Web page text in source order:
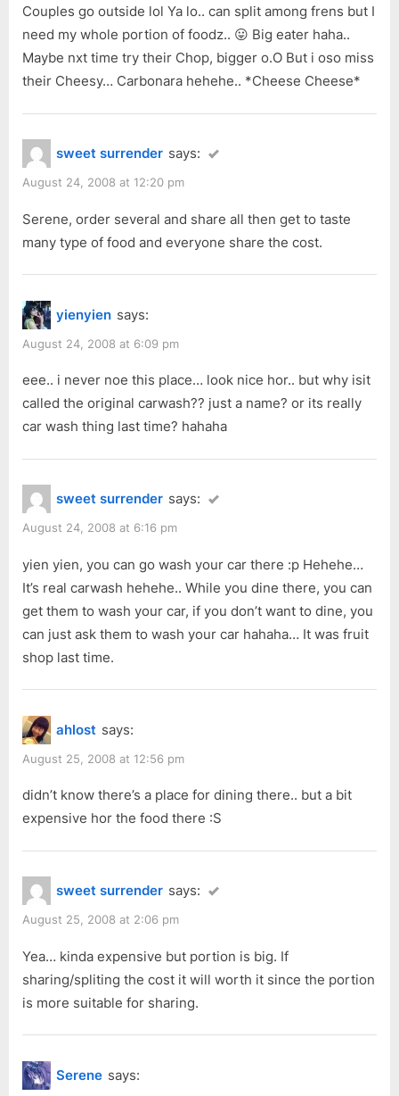
Couples go outside lol Ya lo.. can split among frens but I
need my whole portion of foodz.. 😛 Big eater haha..
Maybe nxt time try their Chop, bigger o.O But i oso miss
their Cheesy… Carbonara hehehe.. *Cheese Cheese*
sweet surrender says:
August 24, 2008 at 12:20 pm
Serene, order several and share all then get to taste
many type of food and everyone share the cost.
yienyien says:
August 24, 2008 at 6:09 pm
eee.. i never noe this place… look nice hor.. but why isit
called the original carwash?? just a name? or its really
car wash thing last time? hahaha
sweet surrender says:
August 24, 2008 at 6:16 pm
yien yien, you can go wash your car there :p Hehehe…
It’s real carwash hehehe.. While you dine there, you can
get them to wash your car, if you don’t want to dine, you
can just ask them to wash your car hahaha… It was fruit
shop last time.
ahlost says:
August 25, 2008 at 12:56 pm
didn’t know there’s a place for dining there.. but a bit
expensive hor the food there :S
sweet surrender says:
August 25, 2008 at 2:06 pm
Yea… kinda expensive but portion is big. If
sharing/spliting the cost it will worth it since the portion
is more suitable for sharing.
Serene says: